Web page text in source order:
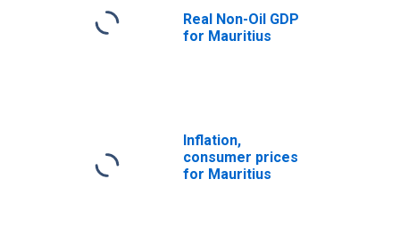
Real Non-Oil GDP
for Mauritius
Inflation,
consumer prices
for Mauritius